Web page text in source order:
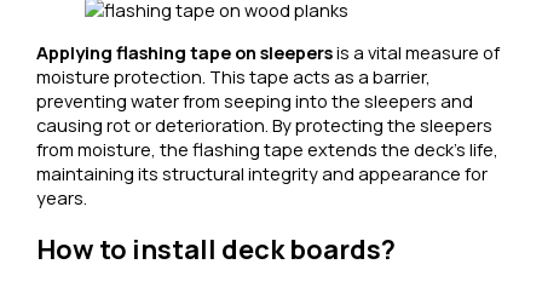
Applying flashing tape on sleepersis a vital measure of
moisture protection. This tape acts as a barrier,
preventing water from seeping into the sleepers and
causing rot or deterioration. By protecting the sleepers
from moisture, the flashing tape extends the deck’s life,
maintaining its structural integrity and appearance for
years.
How to install deck boards?